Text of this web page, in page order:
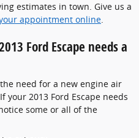
estimates in town. Give us a
appointment online.
Ford Escape needs a
need for a new engine air
2013 Ford Escape needs
some or all of the